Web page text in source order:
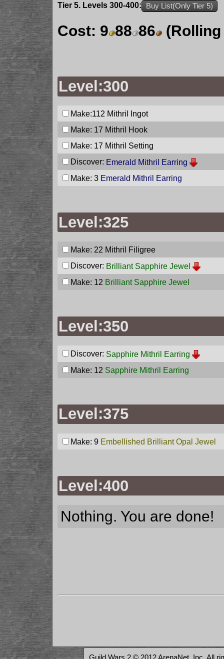
Tier 5. Levels 300-400: Buy List(Only Tier 5)
Cost: 9 88 86
Level:300
Make:112 Mithril Ingot
Make: 17 Mithril Hook
Make: 17 Mithril Setting
Discover: Emerald Mithril Earring
Make: 3 Emerald Mithril Earring
Level:325
Make: 22 Mithril Filigree
Discover: Brilliant Sapphire Jewel
Make: 12 Brilliant Sapphire Jewel
Level:350
Discover: Sapphire Mithril Earring
Make: 12 Sapphire Mithril Earring
Level:375
Make: 9 Embellished Brilliant Opal Jewel
Level:400
Nothing. You are done!
Guild Wars 2 © 2012 ArenaNet, Inc. All